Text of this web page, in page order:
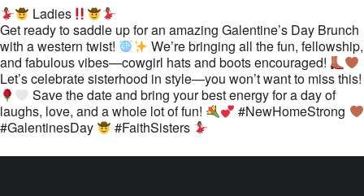
Ladies
Get ready to saddle up for an amazing Galentine’s Day Brunch
with a western twist!
We’re bringing all the fun, fellowship,
and fabulous vibes—cowgirl hats and boots encouraged!
Let’s celebrate sisterhood in style—you won’t want to miss this!
Save the date and bring your best energy for a day of
laughs, love, and a whole lot of fun!
#NewHomeStrong
#GalentinesDay
#FaithSisters